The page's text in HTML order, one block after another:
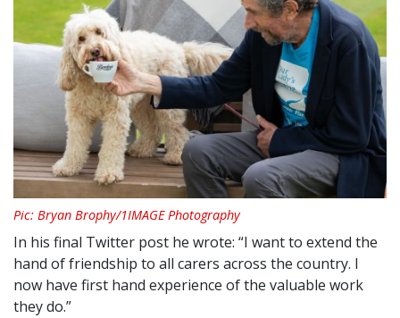
Pic: Bryan Brophy/1IMAGE Photography
In his final Twitter post he wrote: “I want to extend the
hand of friendship to all carers across the country. I
now have first hand experience of the valuable work
they do.”